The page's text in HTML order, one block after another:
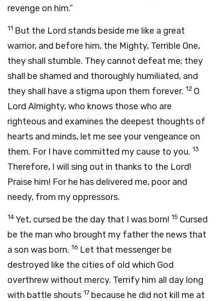
revenge on him.”
11 But the Lord stands beside me like a great
warrior, and before him, the Mighty, Terrible One,
they shall stumble. They cannot defeat me; they
shall be shamed and thoroughly humiliated, and
they shall have a stigma upon them forever. 12 O
Lord Almighty, who knows those who are
righteous and examines the deepest thoughts of
hearts and minds, let me see your vengeance on
them. For I have committed my cause to you. 13
Therefore, I will sing out in thanks to the Lord!
Praise him! For he has delivered me, poor and
needy, from my oppressors.
14Yet, cursed be the day that I was born! 15 Cursed
be the man who brought my father the news that
a son was born. 16 Let that messenger be
destroyed like the cities of old which God
overthrew without mercy. Terrify him all day long
with battle shouts 17 because he did not kill me at